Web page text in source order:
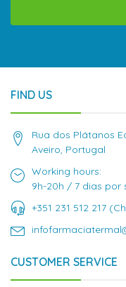
FIND US
Rua dos Plátanos
Aveiro, Portugal
Working hours:
9h-20h / 7 dias por
+351 231 512 217
CUSTOMER SERVICE